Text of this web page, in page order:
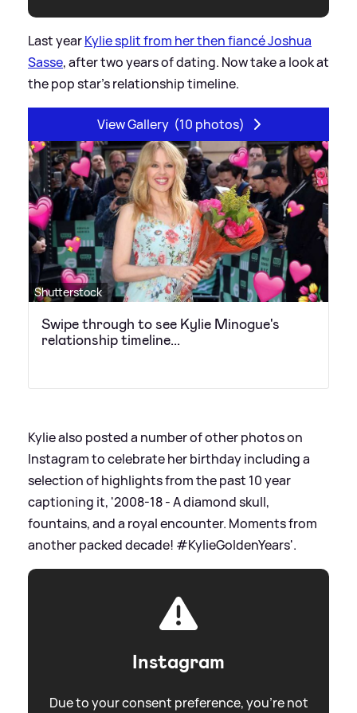
Last yearKylie split from her then fiancé Joshua
Sasse, after two years of dating. Now take a look at
the pop star's relationship timeline.
View Gallery (10 photos)
Shutterstock
Swipe through to see Kylie Minogue's
relationship timeline...
Kylie also posted a number of other photos on
Instagram to celebrate her birthday including a
selection of highlights from the past 10 year
captioning it, '2008-18 - A diamond skull,
fountains, and a royal encounter. Moments from
another packed decade! #KylieGoldenYears'.
Instagram
Due to your consent preference, you're not